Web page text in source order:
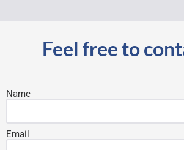
Feel free to
Name
Email